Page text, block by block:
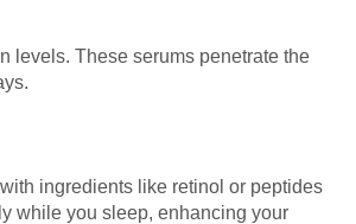
levels. These serums penetrate the
ingredients like retinol or peptides
while you sleep, enhancing your